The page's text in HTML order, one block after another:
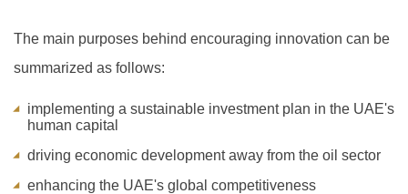
The main purposes behind encouraging innovation can be
summarized as follows:
implementing a sustainable investment plan in the UAE's
human capital
driving economic development away from the oil sector
enhancing the UAE's global competitiveness